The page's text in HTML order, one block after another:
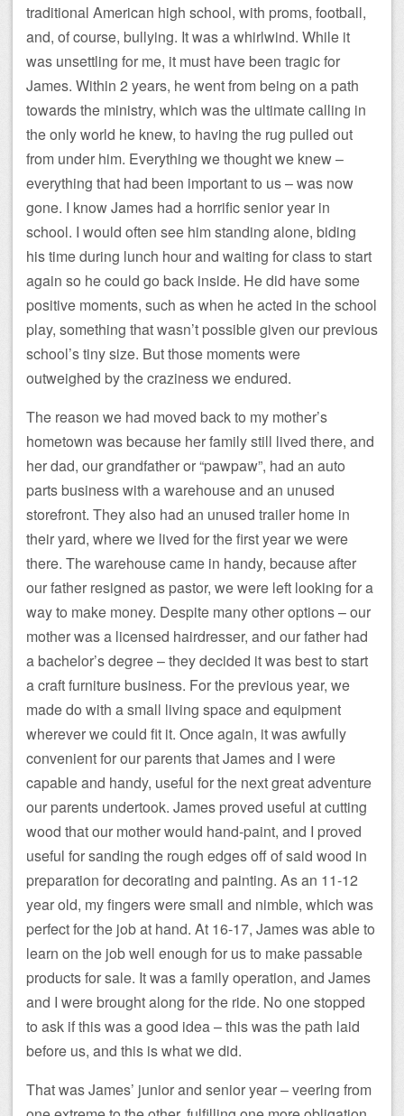
traditional American high school, with proms, football,
and, of course, bullying. It was a whirlwind. While it
was unsettling for me, it must have been tragic for
James. Within 2 years, he went from being on a path
towards the ministry, which was the ultimate calling in
the only world he knew, to having the rug pulled out
from under him. Everything we thought we knew –
everything that had been important to us – was now
gone. I know James had a horrific senior year in
school. I would often see him standing alone, biding
his time during lunch hour and waiting for class to start
again so he could go back inside. He did have some
positive moments, such as when he acted in the school
play, something that wasn’t possible given our previous
school’s tiny size. But those moments were
outweighed by the craziness we endured.
The reason we had moved back to my mother’s
hometown was because her family still lived there, and
her dad, our grandfather or “pawpaw”, had an auto
parts business with a warehouse and an unused
storefront. They also had an unused trailer home in
their yard, where we lived for the first year we were
there. The warehouse came in handy, because after
our father resigned as pastor, we were left looking for a
way to make money. Despite many other options – our
mother was a licensed hairdresser, and our father had
a bachelor’s degree – they decided it was best to start
a craft furniture business. For the previous year, we
made do with a small living space and equipment
wherever we could fit it. Once again, it was awfully
convenient for our parents that James and I were
capable and handy, useful for the next great adventure
our parents undertook. James proved useful at cutting
wood that our mother would hand-paint, and I proved
useful for sanding the rough edges off of said wood in
preparation for decorating and painting. As an 11-12
year old, my fingers were small and nimble, which was
perfect for the job at hand. At 16-17, James was able to
learn on the job well enough for us to make passable
products for sale. It was a family operation, and James
and I were brought along for the ride. No one stopped
to ask if this was a good idea – this was the path laid
before us, and this is what we did.
That was James’ junior and senior year – veering from